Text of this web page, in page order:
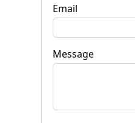
Email
Message